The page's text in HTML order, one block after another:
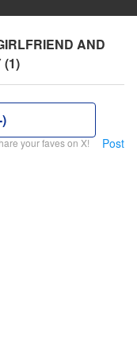
AND
(1)
your faves on X! Post